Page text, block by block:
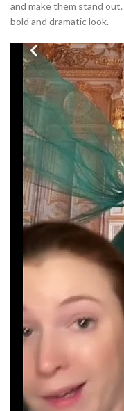
and make them stand
bold and dramatic look.